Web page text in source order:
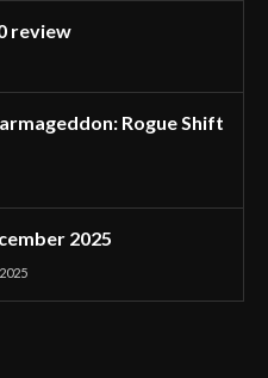
review
Rogue Shift
2025